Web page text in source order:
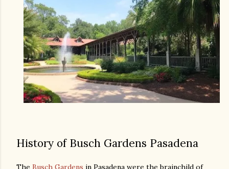
History of Busch Gardens Pasadena
The Busch Gardens in Pasadena were the brainchild of